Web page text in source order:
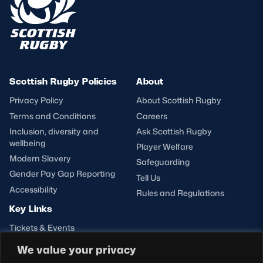
We value your privacy
Scottish Rugby Policies
Privacy Policy
Terms and Conditions
Inclusion, diversity and
wellbeing
Modern Slavery
Gender Pay Gap Reporting
Accessibility
About
About Scottish Rugby
Careers
Ask Scottish Rugby
Player Welfare
Safeguarding
Tell Us
Rules and Regulations
Key Links
Tickets & Events